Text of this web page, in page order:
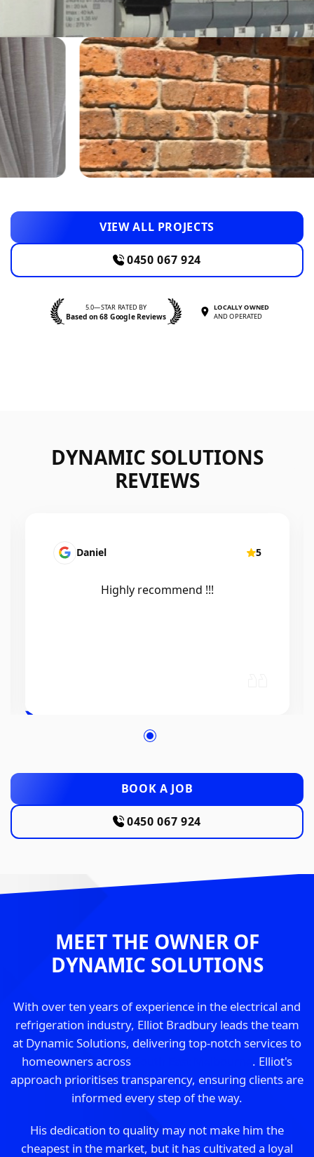
VIEW ALL PROJECTS
0450 067 924
5.0—STAR RATED BY
Based on 68 Google Reviews
LOCALLY OWNED
AND OPERATED
DYNAMIC SOLUTIONS
REVIEWS
Daniel 5
Highly recommend !!!
BOOK A JOB
0450 067 924
MEET THE OWNER OF
DYNAMIC SOLUTIONS
With over ten years of experience in the electrical and
refrigeration industry, Elliot Bradbury leads the team
at Dynamic Solutions, delivering top-notch services to
homeowners across
. Elliot's
approach prioritises transparency, ensuring clients are
informed every step of the way.
His dedication to quality may not make him the
cheapest in the market, but it has cultivated a loyal